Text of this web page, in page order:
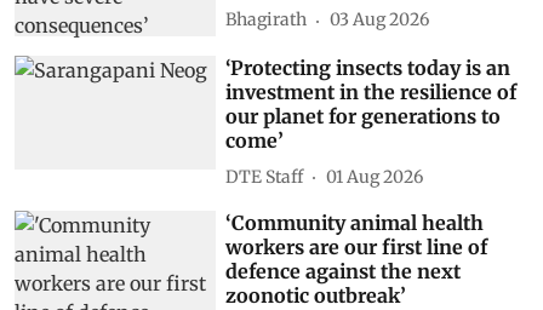
Bhagirath 03 Aug 2026
‘Protecting insects today is an
investment in the resilience of
our planet for generations to
come’
DTE Staff 01 Aug 2026
‘Community animal health
workers are our first line of
defence against the next
zoonotic outbreak’